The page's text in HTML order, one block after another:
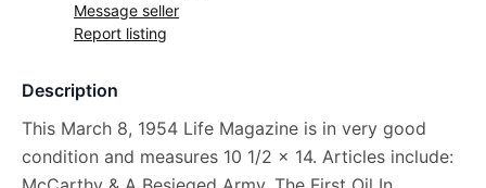
Message seller
Report listing
Description
This March 8, 1954 Life Magazine is in very good
condition and measures 10 1/2 x 14. Articles include: